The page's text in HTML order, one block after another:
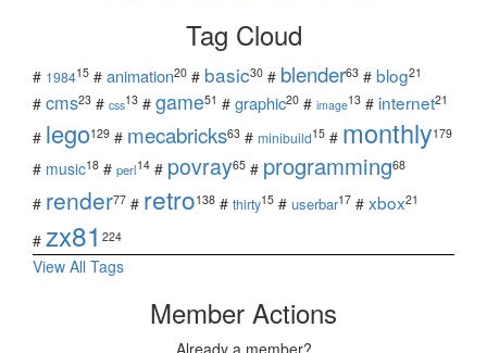
Tag Cloud
# 198415 # animation20 # basic30 # blender63 # blog21
# cms23 # css13 # game51 # graphic20 # image13 # internet21
# lego129 # mecabricks63 # minibuild15 # monthly179
# music18 # perl14 # povray65 # programming68
# render77 # retro138 # thirty15 # userbar17 # xbox21
# zx81 224
View All Tags
Member Actions
Already a member?